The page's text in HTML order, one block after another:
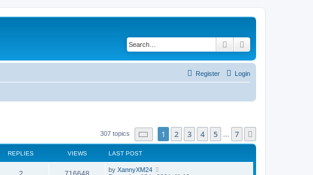
Search
Login
Register
307 topics Page of 7
1 2 3 4 5 7
REPLIES VIEWS LAST POST
by XannyXM24